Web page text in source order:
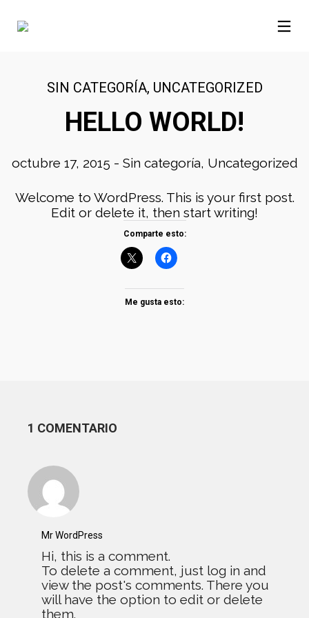
SIN CATEGORÍA, UNCATEGORIZED
HELLO WORLD!
octubre 17, 2015 - Sin categoría, Uncategorized
Welcome to WordPress. This is your first post.
Edit or delete it, then start writing!
Comparte esto:
Me gusta esto:
1 COMENTARIO
Mr WordPress
Hi, this is a comment.
To delete a comment, just log in and
view the post's comments. There you
will have the option to edit or delete
them.